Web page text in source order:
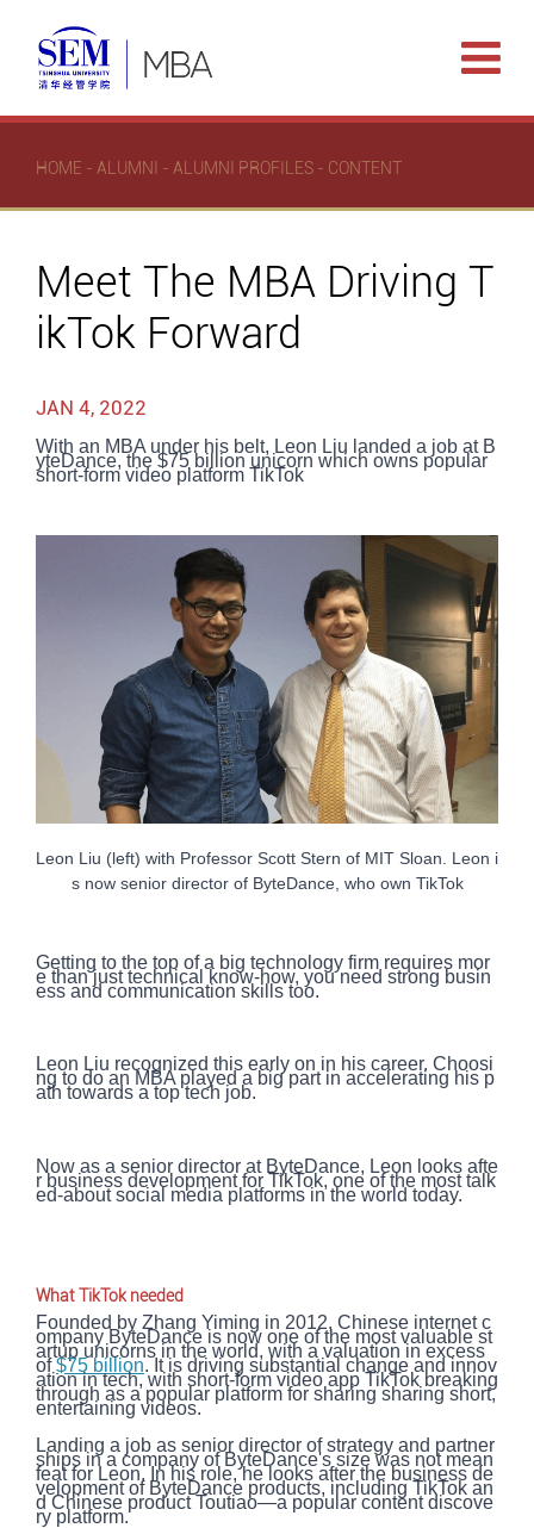
HOME - ALUMNI - ALUMNI PROFILES - CONTENT
Meet The MBA Driving T
ikTok Forward
JAN 4, 2022
With an MBA under his belt, Leon Liu landed a job at B
yteDance, the $75 billion unicorn which owns popular
short-form video platform TikTok
Leon Liu (left) with Professor Scott Stern of MIT Sloan. Leon i
s now senior director of ByteDance, who own TikTok
Getting to the top of a big technology firm requires mor
e than just technical know-how, you need strong busin
ess and communication skills too.
Leon Liu recognized this early on in his career. Choosi
ng to do an MBA played a big part in accelerating his p
ath towards a top tech job.
Now as a senior director at ByteDance, Leon looks afte
r business development for TikTok, one of the most talk
ed-about social media platforms in the world today.
What TikTok needed
Founded by Zhang Yiming in 2012, Chinese internet c
ompany ByteDance is now one of the most valuable st
artup unicorns in the world, with a valuation in excess
of$75 billion. It is driving substantial change and innov
ation in tech, with short-form video app TikTok breaking
through as a popular platform for sharing sharing short,
entertaining videos.
Landing a job as senior director of strategy and partner
ships in a company of ByteDance's size was not mean
feat for Leon. In his role, he looks after the business de
velopment of ByteDance products, including TikTok an
d Chinese product Toutiao—a popular content discove
ry platform.